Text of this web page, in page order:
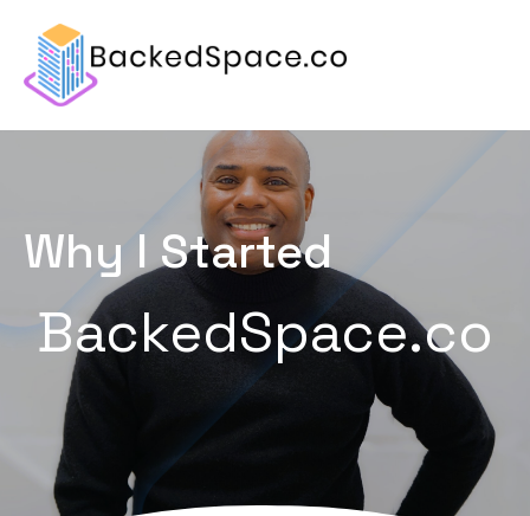
Why I Started
BackedSpace.co